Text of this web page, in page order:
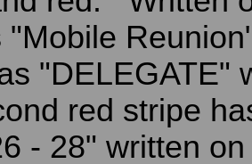
"Mobile
"DELEGATE"
red stripe
- 28" written